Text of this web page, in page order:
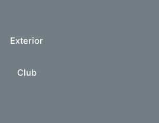
Exterior
Club